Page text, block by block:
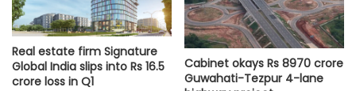
Real estate firm Signature
Global India slips into Rs 16.5
crore loss in Q1
Cabinet okays Rs 8970 crore
Guwahati-Tezpur 4-lane